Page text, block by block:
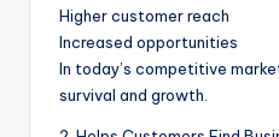
Higher customer reach
Increased opportunities
In today’s competitive
survival and growth.